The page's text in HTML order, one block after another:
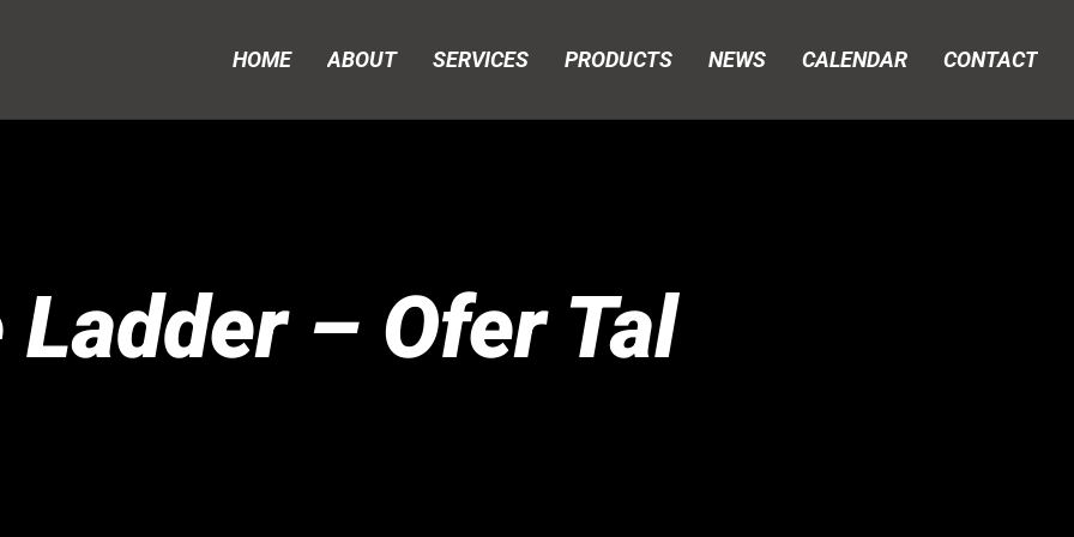
HOME ABOUT SERVICES PRODUCTS NEWS CALENDAR CONTACT
Ladder – Ofer Tal